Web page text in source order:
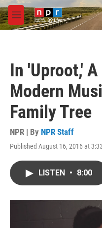
Skip to main content
M
e
In 'Uproot,'
Modern
Family Tree
NPR | By NPR Staff
Published August 16, 2016 at
LISTEN • 8:00